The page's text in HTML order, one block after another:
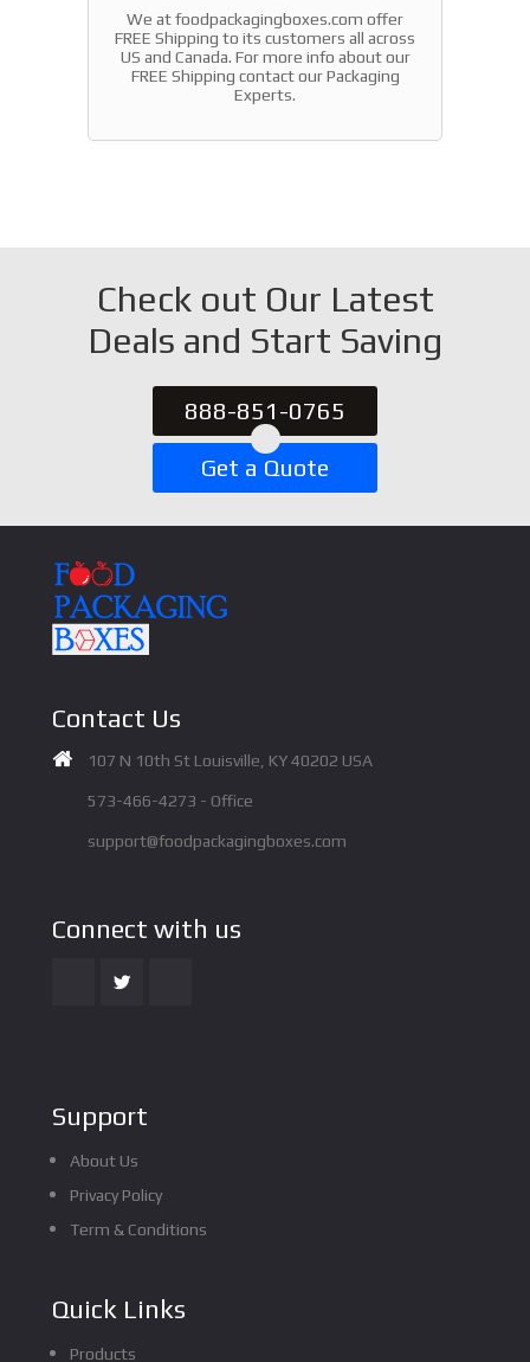
We at foodpackagingboxes.com offer
FREE Shipping to its customers all across
US and Canada. For more info about our
FREE Shipping contact our Packaging
Experts.
Check out Our Latest
Deals and Start Saving
888-851-0765
Get a Quote
Contact Us
107 N 10th St Louisville, KY 40202 USA
573-466-4273 - Office
support@foodpackagingboxes.com
Connect with us
Support
About Us
Privacy Policy
Term & Conditions
Quick Links
Products